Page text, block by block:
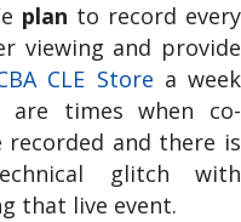
plan to record every
viewing and provide
CLE Store a week
times when co-
recorded and there is
glitch with
that live event.